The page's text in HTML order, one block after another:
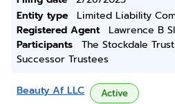
Entity type
Limited Liability
Registered Agent
Lawrence B
Participants
The Stockdale
Successor Trustees
Beauty Af LLC Active